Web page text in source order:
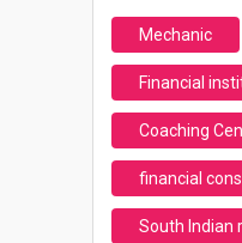
Mechanic
Financial
Coaching
financial
South Indian